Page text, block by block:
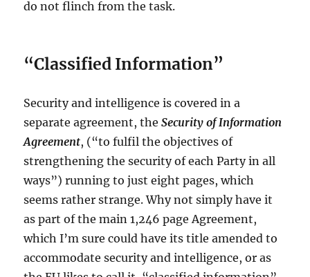
do not flinch from the task.
“Classified Information”
Security and intelligence is covered in a
separate agreement, theSecurity of Information
Agreement, (“to fulfil the objectives of
strengthening the security of each Party in all
ways”) running to just eight pages, which
seems rather strange. Why not simply have it
as part of the main 1,246 page Agreement,
which I’m sure could have its title amended to
accommodate security and intelligence, or as